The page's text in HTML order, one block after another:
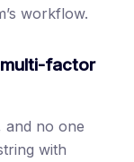
workflow.
factor
and no one
with